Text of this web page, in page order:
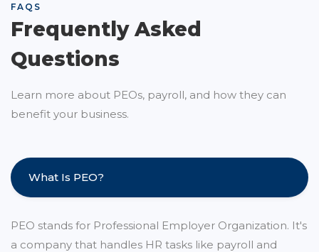
FAQS
Frequently Asked
Questions
Learn more about PEOs, payroll, and how they can
benefit your business.
What Is PEO?
PEO stands for Professional Employer Organization. It's
a company that handles HR tasks like payroll and